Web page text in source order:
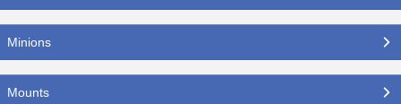
Minions
Mounts